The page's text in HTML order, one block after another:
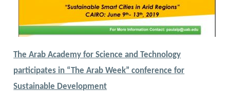
The Arab Academy for Science and Technology
participates in “The Arab Week” conference for
Sustainable Development